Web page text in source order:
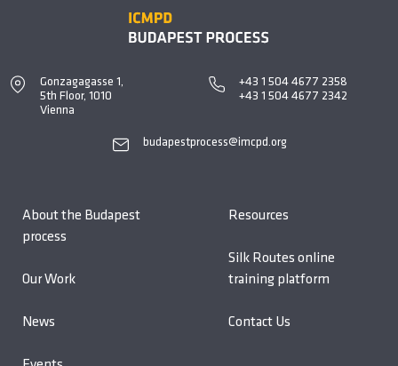
Gonzagagasse 1,
5th Floor, 1010
Vienna
+43 1 504 4677 2358
+43 1 504 4677 2342
budapestprocess@imcpd.org
About the Budapest
process
Our Work
News
Resources
Silk Routes online
training platform
Contact Us